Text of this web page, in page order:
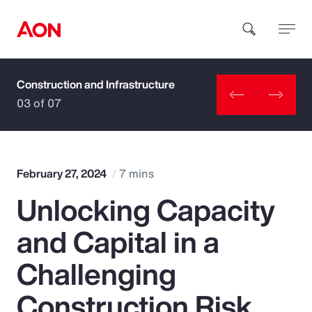
How can we help you?
Popular Searches
Insurance
Benefits
Construction and Infrastructure
03 of 07
February 27, 2024 7 mins
Unlocking Capacity
and Capital in a
Challenging